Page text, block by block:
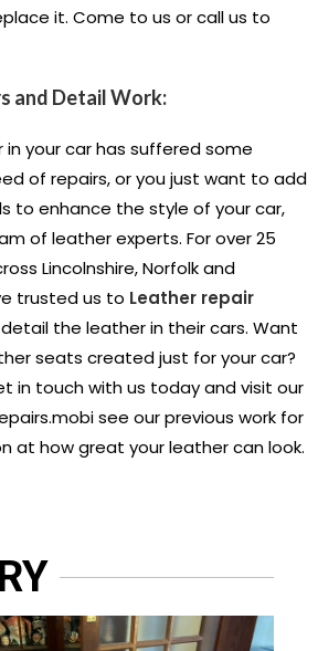
it. Come to us or call us to
and Detail Work:
your car has suffered some
of repairs, or you just want to add
to enhance the style of your car,
of leather experts. For over 25
Lincolnshire, Norfolk and
trusted us to Leather repair
the leather in their cars. Want
seats created just for your car?
in touch with us today and visit our
see our previous work for
at how great your leather can look.